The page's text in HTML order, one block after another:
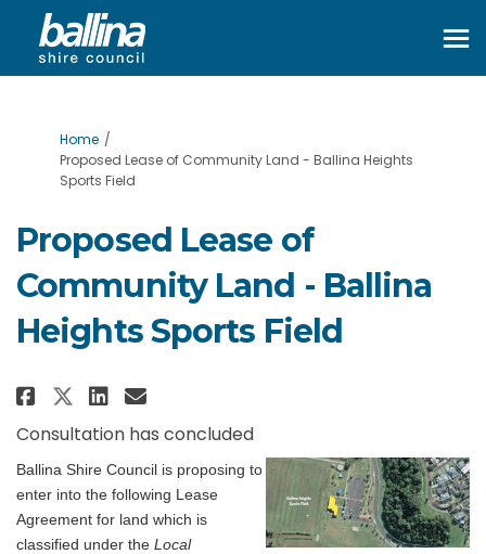
You are here:
Home
Proposed Lease of Community Land - Ballina Heights
Sports Field
Proposed Lease of
Community Land - Ballina
Heights Sports Field
Share Proposed Lease of
Share Proposed Lease of
Share Proposed Lease of
Email Proposed Lease
Consultation has concluded
Ballina Shire Council is proposing to
enter into the following Lease
Agreement for land which is
classified under the Local